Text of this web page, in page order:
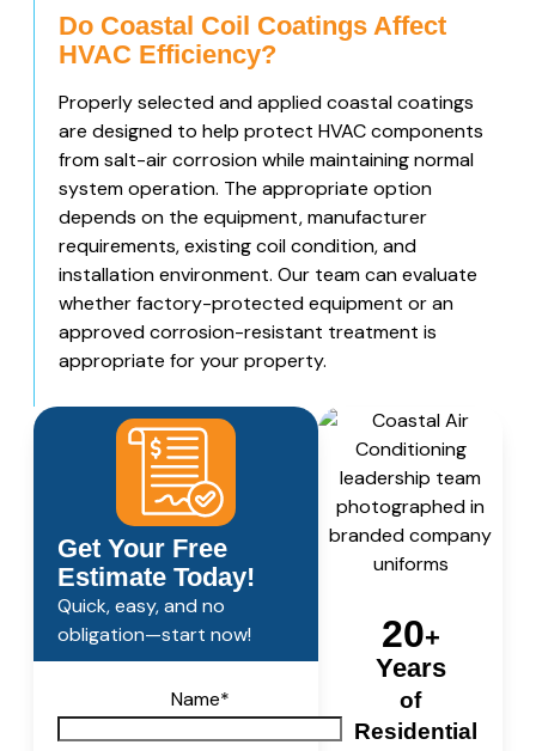
Do Coastal Coil Coatings Affect
HVAC Efficiency?
Properly selected and applied coastal coatings
are designed to help protect HVAC components
from salt-air corrosion while maintaining normal
system operation. The appropriate option
depends on the equipment, manufacturer
requirements, existing coil condition, and
installation environment. Our team can evaluate
whether factory-protected equipment or an
approved corrosion-resistant treatment is
appropriate for your property.
Get Your Free
Estimate Today!
Quick, easy, and no
obligation—start now!
Name*
20+
Years
of
Residential